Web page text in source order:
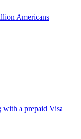
Americans
with a prepaid Visa